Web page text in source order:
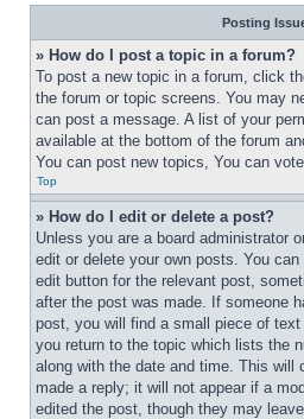
Posting
» How do I post a topic in a forum?
To post a new topic in a forum, click
the forum or topic screens. You may
can post a message. A list of your
available at the bottom of the forum
You can post new topics, You can
Top
» How do I edit or delete a post?
Unless you are a board administrator
edit or delete your own posts. You
edit button for the relevant post,
after the post was made. If someone
post, you will find a small piece of
you return to the topic which lists the
along with the date and time. This will
made a reply; it will not appear if a
edited the post, though they may